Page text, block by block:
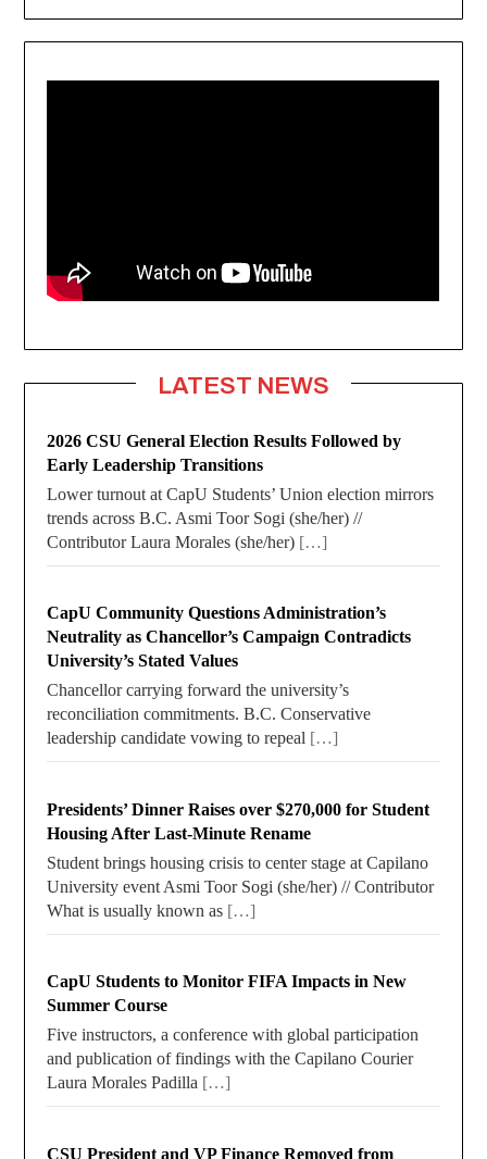
LATEST NEWS
2026 CSU General Election Results Followed by
Early Leadership Transitions
Lower turnout at CapU Students’ Union election mirrors
trends across B.C. Asmi Toor Sogi (she/her) //
Contributor Laura Morales (she/her) […]
CapU Community Questions Administration’s
Neutrality as Chancellor’s Campaign Contradicts
University’s Stated Values
Chancellor carrying forward the university’s
reconciliation commitments. B.C. Conservative
leadership candidate vowing to repeal […]
Presidents’ Dinner Raises over $270,000 for Student
Housing After Last-Minute Rename
Student brings housing crisis to center stage at Capilano
University event Asmi Toor Sogi (she/her) // Contributor
What is usually known as […]
CapU Students to Monitor FIFA Impacts in New
Summer Course
Five instructors, a conference with global participation
and publication of findings with the Capilano Courier
Laura Morales Padilla […]
CSU President and VP Finance Removed from